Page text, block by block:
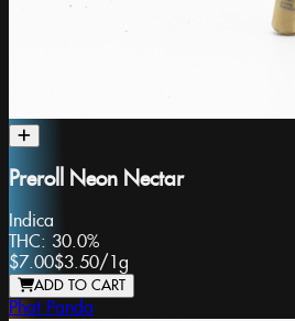
Preroll Neon Nectar
Indica
THC: 30.0%
$7.00$3.50/ 1g
ADD TO CART
Phat Panda